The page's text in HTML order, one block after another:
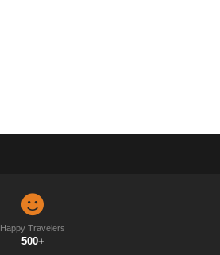
Happy Travelers
500+